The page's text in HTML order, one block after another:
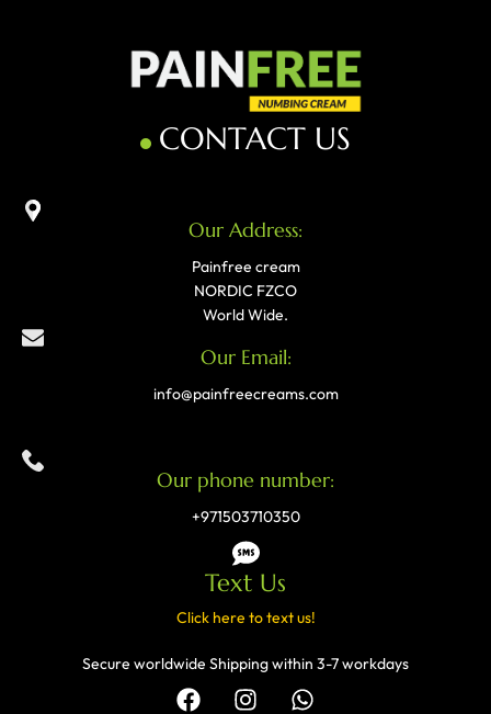
CONTACT US
Our Address:
Painfree cream
NORDIC FZCO
World Wide.
Our Email:
info@painfreecreams.com
Our phone number:
+971503710350
Text Us
Click here to text us!
Secure worldwide Shipping within 3-7 workdays